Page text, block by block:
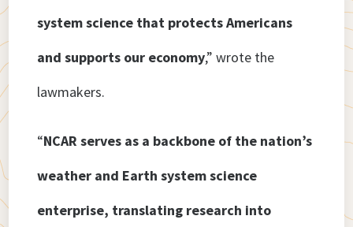
system science that protects Americans
and supports our economy,” wrote the
lawmakers.
“NCAR serves as a backbone of the nation’s
weather and Earth system science
enterprise, translating research into